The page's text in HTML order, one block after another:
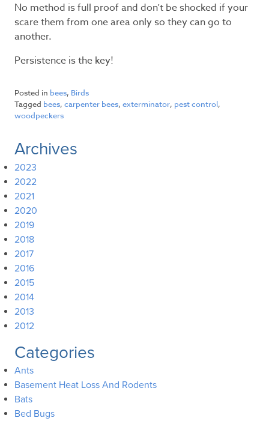
No method is full proof and don’t be shocked if your
scare them from one area only so they can go to
another.
Persistence is the key!
Posted in bees, Birds
Tagged bees, carpenter bees, exterminator, pest control,
woodpeckers
Archives
2023
2022
2021
2020
2019
2018
2017
2016
2015
2014
2013
2012
Categories
Ants
Basement Heat Loss And Rodents
Bats
Bed Bugs